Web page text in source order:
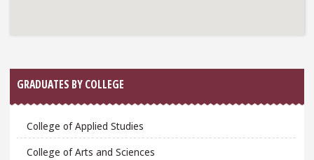
GRADUATES BY COLLEGE
College of Applied Studies
College of Arts and Sciences